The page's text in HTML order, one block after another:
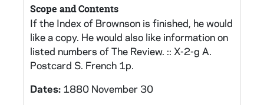
Scope and Contents
If the Index of Brownson is finished, he would
like a copy. He would also like information on
listed numbers of The Review. :: X-2-g A.
Postcard S. French 1p.
Dates: 1880 November 30